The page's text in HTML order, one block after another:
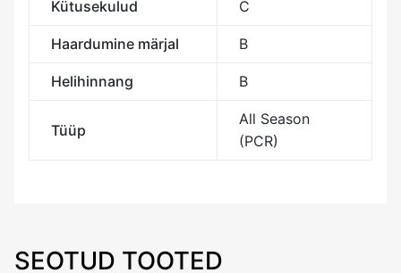
Kütusekulud C
Haardumine märjal B
Helihinnang B
Tüüp
All Season
(PCR)
SEOTUD TOOTED